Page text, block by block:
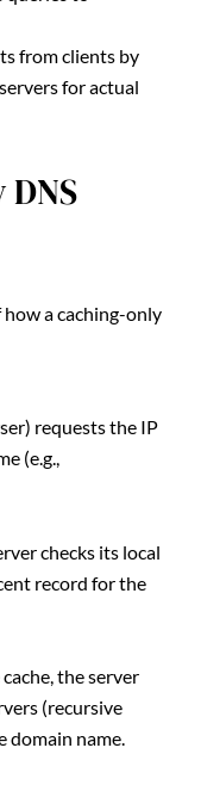
from clients by
for actual
how a caching-only
requests the IP
(e.g.,
checks its local
record for the
the server
(recursive
domain name.